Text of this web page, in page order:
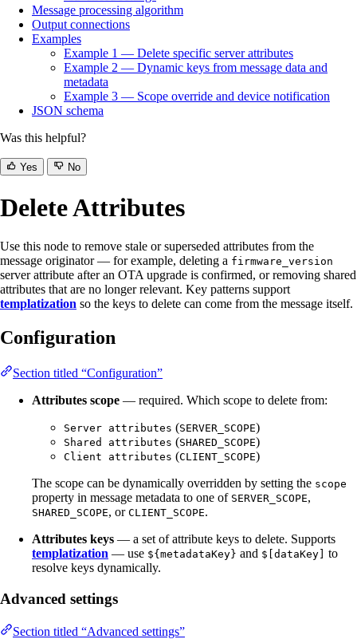
Message processing algorithm
Output connections
Examples
Example 1 — Delete specific server attributes
Example 2 — Dynamic keys from message data and
metadata
Example 3 — Scope override and device notification
JSON schema
Was this helpful?
Yes No
Delete Attributes
Use this node to remove stale or superseded attributes from the
message originator — for example, deleting a firmware_version
server attribute after an OTA upgrade is confirmed, or removing shared
attributes that are no longer relevant. Key patterns support
templatization so the keys to delete can come from the message itself.
Configuration
Section titled “Configuration”
Attributes scope — required. Which scope to delete from:
Server attributes (SERVER_SCOPE)
Shared attributes (SHARED_SCOPE)
Client attributes (CLIENT_SCOPE)
The scope can be dynamically overridden by setting the scope
property in message metadata to one of SERVER_SCOPE,
SHARED_SCOPE, or CLIENT_SCOPE.
Attributes keys — a set of attribute keys to delete. Supports
templatization — use ${metadataKey} and $[dataKey]
to
resolve keys dynamically.
Advanced settings
Section titled “Advanced settings”